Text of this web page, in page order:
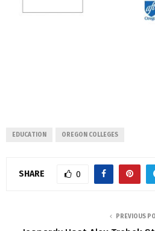
EDUCATION OREGON COLLEGES
SHARE 0
PREVIOUS